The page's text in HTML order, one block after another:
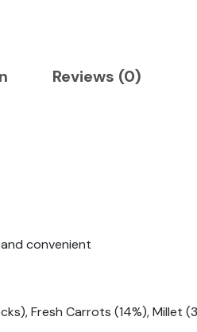
Reviews (0)
convenient
Fresh Carrots (14%), Millet